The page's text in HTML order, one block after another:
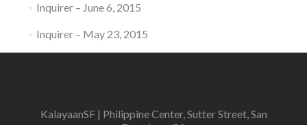
Inquirer – June 6, 2015
Inquirer – May 23, 2015
KalayaanSF | Philippine Center, Sutter Street, San